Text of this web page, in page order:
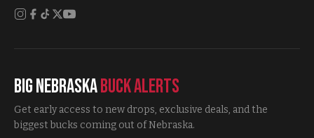
Big NebraskaBuck Alerts
Get early access to new drops, exclusive deals, and the
biggest bucks coming out of Nebraska.